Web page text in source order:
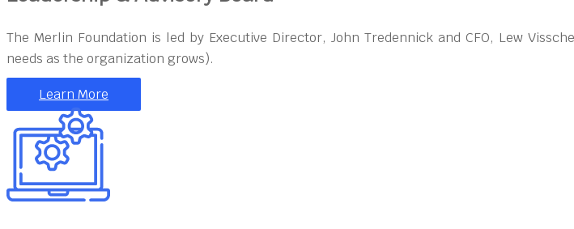
The Merlin Foundation is led by Executive Director, John Tredennick and CFO, Lew
needs as the organization grows).
Learn More